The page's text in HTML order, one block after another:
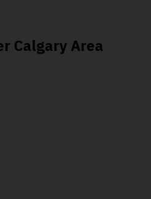
Calgary Area